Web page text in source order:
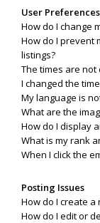
User
How do I change
How do I prevent
listings?
The times are not
I changed the
My language is
What are the
How do I display
What is my rank
When I click the
Posting Issues
How do I create a
How do I edit or